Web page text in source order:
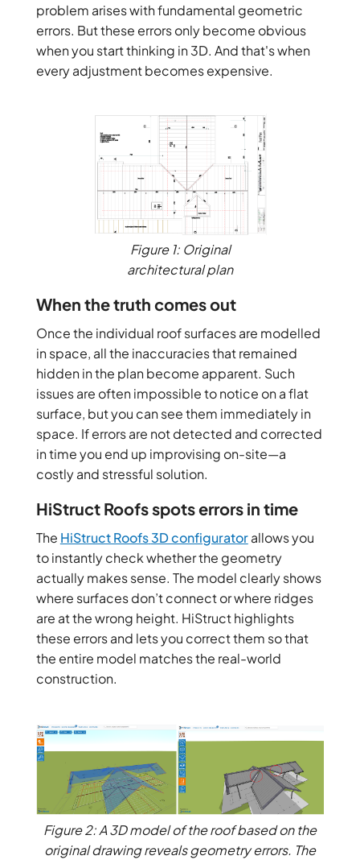
problem arises with fundamental geometric
errors. But these errors only become obvious
when you start thinking in 3D. And that's when
every adjustment becomes expensive.
Figure 1: Original
architectural plan
When the truth comes out
Once the individual roof surfaces are modelled
in space, all the inaccuracies that remained
hidden in the plan become apparent. Such
issues are often impossible to notice on a flat
surface, but you can see them immediately in
space. If errors are not detected and corrected
in time you end up improvising on-site—a
costly and stressful solution.
HiStruct Roofs spots errors in time
The HiStruct Roofs3D configuratorallows you
to instantly check whether the geometry
actually makes sense. The model clearly shows
where surfaces don’t connect or where ridges
are at the wrong height. HiStruct highlights
these errors and lets you correct them so that
the entire model matches the real-world
construction.
Figure 2: A 3D model of the roof based on the
original drawing reveals geometry errors. The